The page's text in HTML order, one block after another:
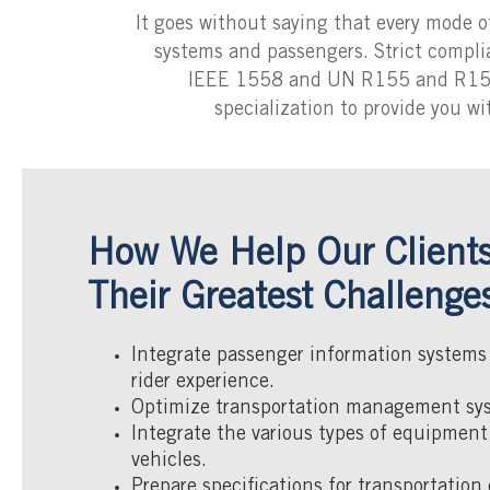
It goes without saying that every mode
systems and passengers. Strict
IEEE 1558 and UN R155 and
specialization to provide you
How We Help Our
Their Greatest
Integrate passenger information
rider experience.
Optimize transportation management
Integrate the various types of
vehicles.